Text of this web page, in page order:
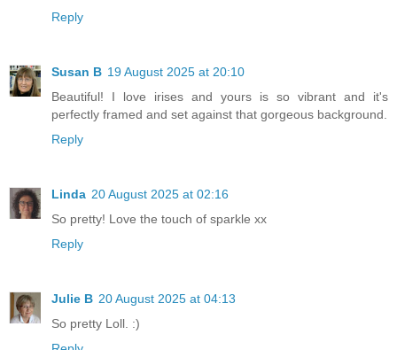
Reply
Susan B 19 August 2025 at 20:10
Beautiful! I love irises and yours is so vibrant and it's
perfectly framed and set against that gorgeous background.
Reply
Linda 20 August 2025 at 02:16
So pretty! Love the touch of sparkle xx
Reply
Julie B 20 August 2025 at 04:13
So pretty Loll. :)